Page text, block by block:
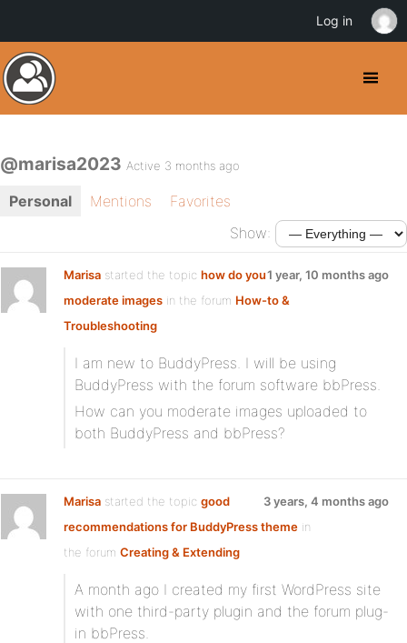
@marisa2023 Active 3 months ago
Personal Mentions
Favorites
Show:
Marisa started the topic how do you
moderate images in the forum How-to &
Troubleshooting
1 year, 10 months ago
I am new to BuddyPress. I will be using
BuddyPress with the forum software bbPress.
How can you moderate images uploaded to
both BuddyPress and bbPress?
Marisa started the topic good
recommendations for BuddyPress theme in
the forum Creating & Extending
3 years, 4 months ago
A month ago I created my first WordPress site
with one third-party plugin and the forum plug-
in bbPress.
Log in